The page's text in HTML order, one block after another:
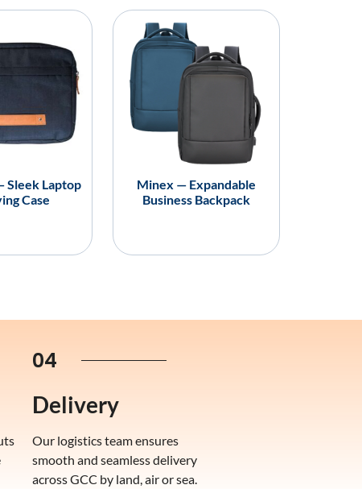
Sleek Laptop
Case
Minex — Expandable
Business Backpack
04
Delivery
Our logistics team ensures
smooth and seamless delivery
across GCC by land, air or sea.